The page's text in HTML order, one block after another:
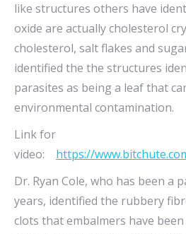
like structures others have
oxide are actually cholesterol
cholesterol, salt flakes and
identified the the structures
parasites as being a leaf that
environmental contamination.
Link for
video: https://
Dr. Ryan Cole, who has been a
years, identified the rubbery
clots that embalmers have